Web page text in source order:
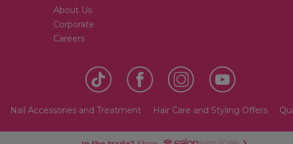
About Us
Corporate
Careers
Nail Accessories and Treatment Hair Care and Styling Offers